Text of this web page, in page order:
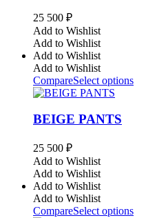
25 500 ₽
Add to Wishlist
Add to Wishlist
Add to Wishlist
Add to Wishlist
CompareSelect options
BEIGE PANTS
25 500 ₽
Add to Wishlist
Add to Wishlist
Add to Wishlist
Add to Wishlist
CompareSelect options